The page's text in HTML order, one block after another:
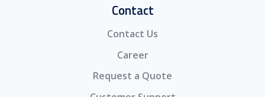
Contact
Contact Us
Career
Request a Quote